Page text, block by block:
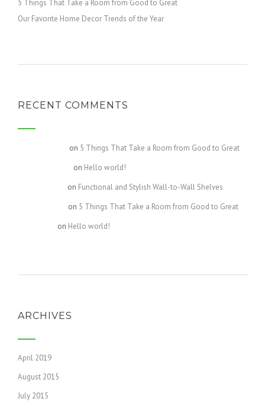
5 Things That Take a Room from Good to Great
Our Favorite Home Decor Trends of the Year
RECENT COMMENTS
on 5 Things That Take a Room from Good to Great
on Hello world!
on Functional and Stylish Wall-to-Wall Shelves
on 5 Things That Take a Room from Good to Great
on Hello world!
ARCHIVES
April 2019
August 2015
July 2015